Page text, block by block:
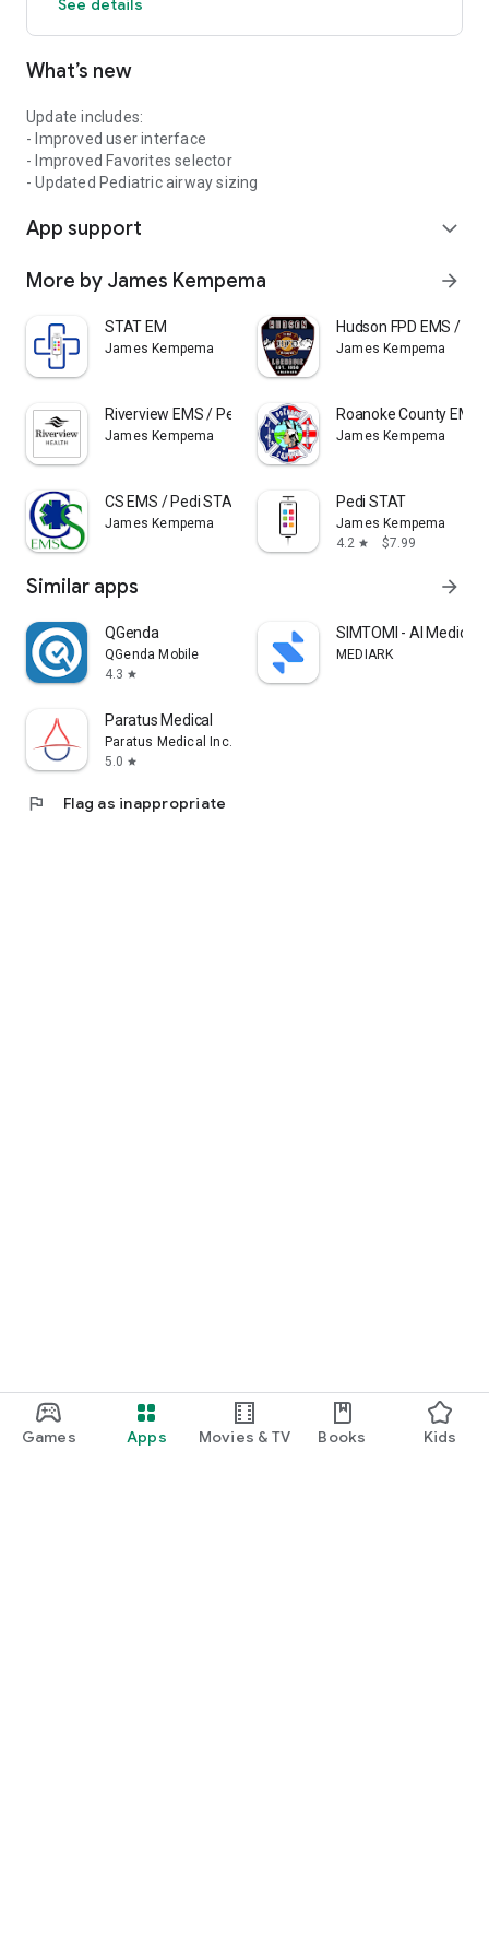
Games Apps Movies & TV Books Kids
Suggestions for improvements or additions are always
See details
What’s new
Update includes:
- Improved user interface
- Improved Favorites selector
- Updated Pediatric airway sizing
App support expand_more
More by James Kempema arrow_forward
STAT EM
James Kempema
Hudson FPD EMS /
James Kempema
Riverview EMS / Pedi STAT
James Kempema
Roanoke County EMS
James Kempema
CS EMS / Pedi STAT
James Kempema
Pedi STAT
James Kempema
4.2 star $7.99
Similar apps arrow_forward
QGenda
QGenda Mobile
4.3 star
SIMTOMI - AI Medical
MEDIARK
Paratus Medical
Paratus Medical Inc.
5.0 star
flag Flag as inappropriate